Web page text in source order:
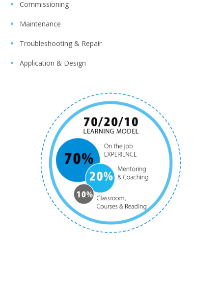
Commissioning
Maintenance
Troubleshooting & Repair
Application & Design